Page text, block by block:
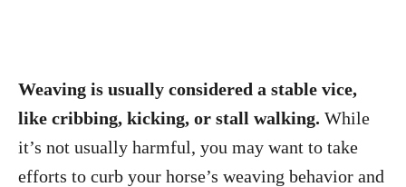
Weaving is usually considered a stable vice,
like cribbing, kicking, or stall walking. While
it’s not usually harmful, you may want to take
efforts to curb your horse’s weaving behavior and